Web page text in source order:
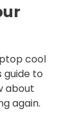
cool
guide to
about
again.